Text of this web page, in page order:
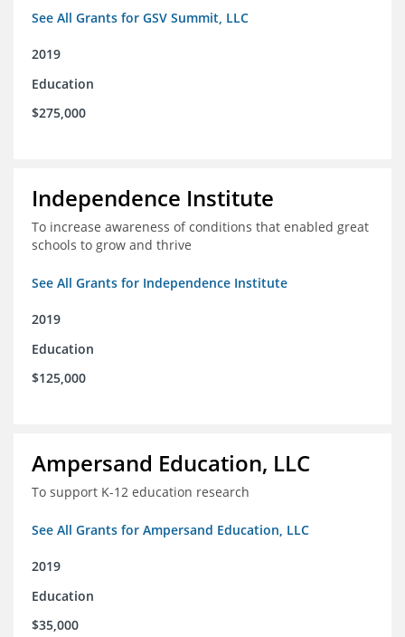
See All Grants for GSV Summit, LLC
2019
Education
$275,000
Independence Institute
To increase awareness of conditions that enabled great
schools to grow and thrive
See All Grants for Independence Institute
2019
Education
$125,000
Ampersand Education, LLC
To support K-12 education research
See All Grants for Ampersand Education, LLC
2019
Education
$35,000